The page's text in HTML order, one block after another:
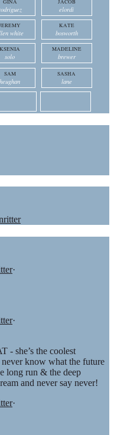
GINA JACOB
elordi
white
KATE
bosworth
KSENIA
solo
MADELINE
brewer
SAM
heughan
SASHA
lane
·
·
- she’s the coolest
know what the future
long run & the deep
and never say never!
·